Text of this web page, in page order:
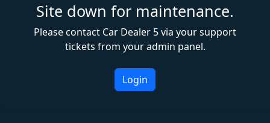
Site down for maintenance.
Please contact Car Dealer 5 via your support
tickets from your admin panel.
Login